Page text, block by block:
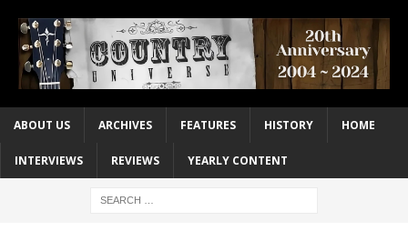
ABOUT US ARCHIVES FEATURES HISTORY HOME
INTERVIEWS REVIEWS YEARLY CONTENT